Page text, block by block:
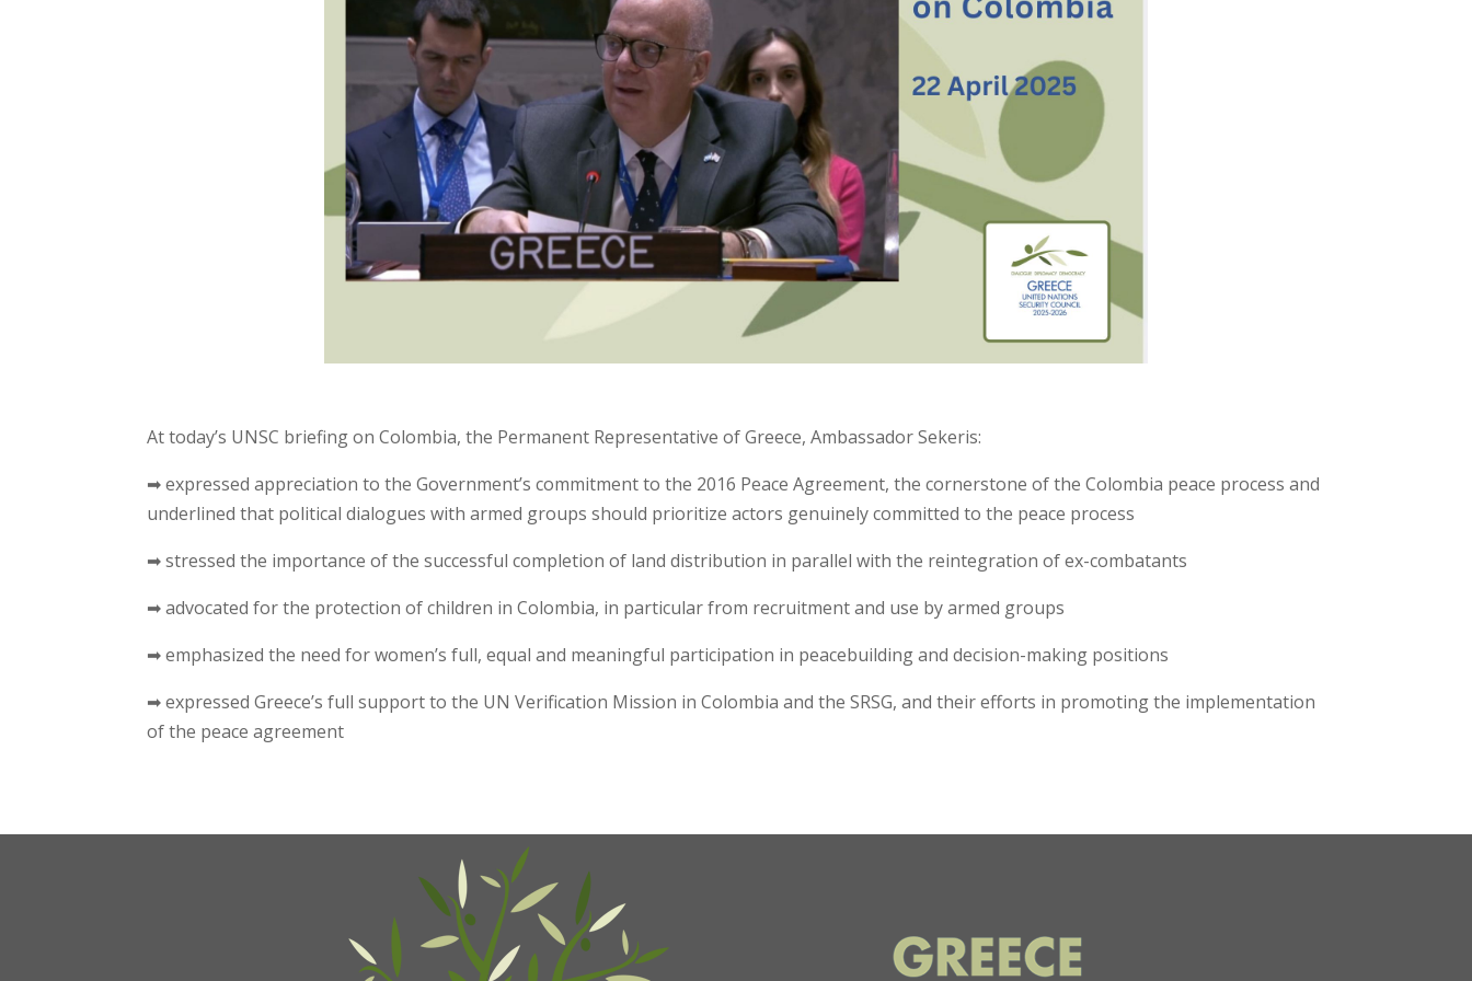
At today’s UNSC briefing on Colombia, the Permanent Representative of Greece, Ambassador Sekeris:
➡ expressed appreciation to the Government’s commitment to the 2016 Peace Agreement, the cornerstone of the Colombia peace process and
underlined that political dialogues with armed groups should prioritize actors genuinely committed to the peace process
➡ stressed the importance of the successful completion of land distribution in parallel with the reintegration of ex-combatants
➡ advocated for the protection of children in Colombia, in particular from recruitment and use by armed groups
➡ emphasized the need for women’s full, equal and meaningful participation in peacebuilding and decision-making positions
➡ expressed Greece’s full support to the UN Verification Mission in Colombia and the SRSG, and their efforts in promoting the implementation
of the peace agreement